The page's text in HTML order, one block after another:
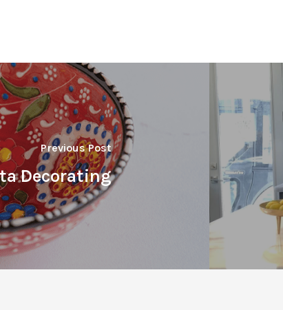
Previous Post
Decorating